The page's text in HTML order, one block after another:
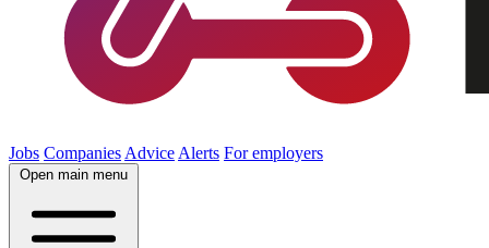
Jobs Companies Advice Alerts For employers
Open main menu